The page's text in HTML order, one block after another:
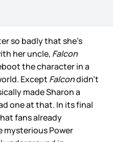
so badly that she’s
her uncle, Falcon
the character in a
Except Falcondidn’t
made Sharon a
one at that. In its final
fans already
mysterious Power